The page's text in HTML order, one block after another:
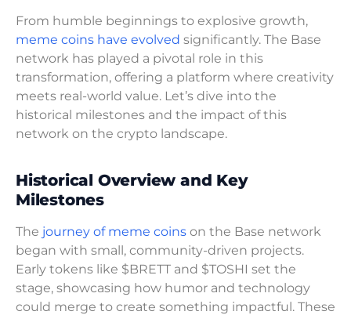
From humble beginnings to explosive growth,
meme coins have evolved significantly. The Base
network has played a pivotal role in this
transformation, offering a platform where creativity
meets real-world value. Let’s dive into the
historical milestones and the impact of this
network on the crypto landscape.
Historical Overview and Key
Milestones
The journey of meme coins on the Base network
began with small, community-driven projects.
Early tokens like $BRETT and $TOSHI set the
stage, showcasing how humor and technology
could merge to create something impactful. These